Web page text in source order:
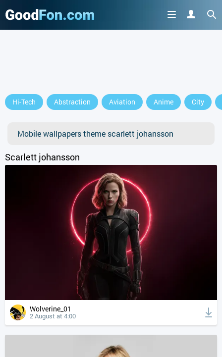
Hi-Tech Abstraction Aviation Anime City
Mobile wallpapers theme scarlett johansson
Scarlett johansson
Wolverine_01
2 August at 4:00